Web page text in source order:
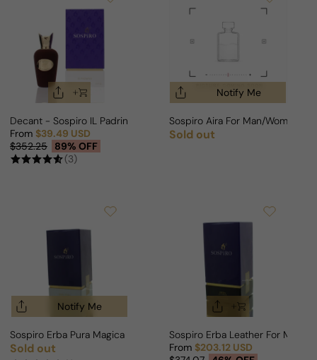
Decant - Sospiro IL Padrino For Man/Woman
Sale price
From $39.49 USD
Regular price
$352.25
89% OFF
(3)
Notify Me
Sospiro Aira For Man/Woman
Regular price
Sold out
Notify Me
Sospiro Erba Pura Magica For Man/Woman
Regular price
Sold out
Sospiro Erba Leather For Man/
Sale price
From $203.12 USD
Regular price